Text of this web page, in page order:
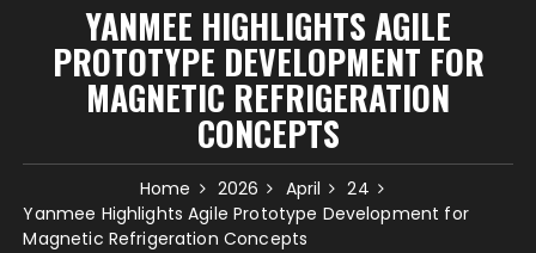
YANMEE HIGHLIGHTS AGILE
PROTOTYPE DEVELOPMENT FOR
MAGNETIC REFRIGERATION
CONCEPTS
Home 2026 April
24
Yanmee Highlights Agile Prototype Development for
Magnetic Refrigeration Concepts